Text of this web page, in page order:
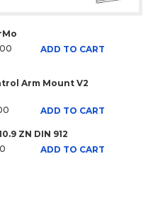
ADD TO CART
Arm Mount V2
ADD TO CART
ZN DIN 912
ADD TO CART